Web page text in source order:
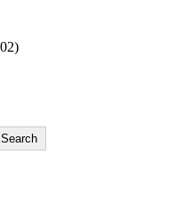
Search